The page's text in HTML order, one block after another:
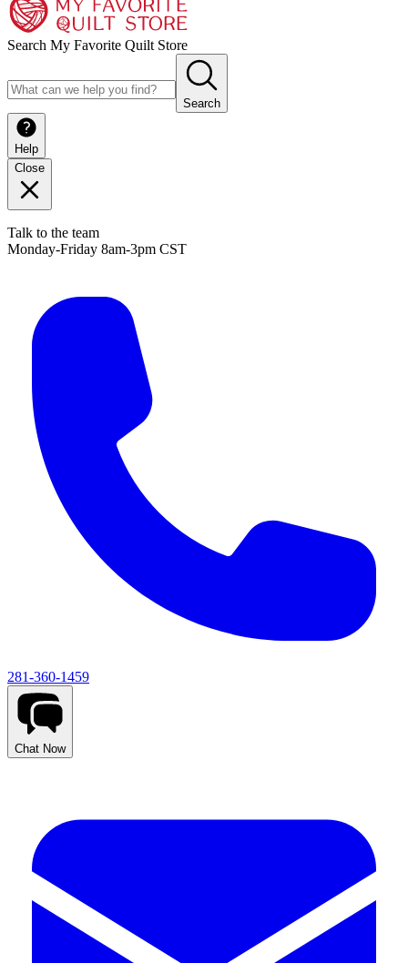
Search My Favorite Quilt Store
Search
Help
Close
Talk to the team
Monday-Friday 8am-3pm CST
281-360-1459
Chat Now